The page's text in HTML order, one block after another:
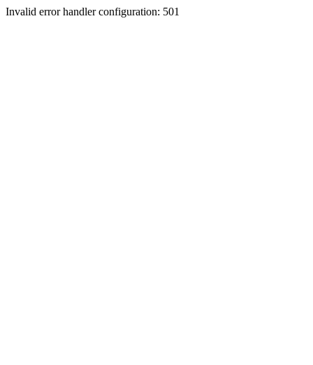
Invalid error handler configuration: 501